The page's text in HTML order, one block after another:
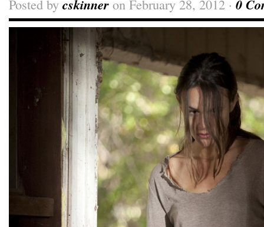
Posted by cskinner on February 28, 2012 · 0